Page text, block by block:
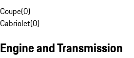
Coupe(0)
Cabriolet(0)
Engine and Transmission